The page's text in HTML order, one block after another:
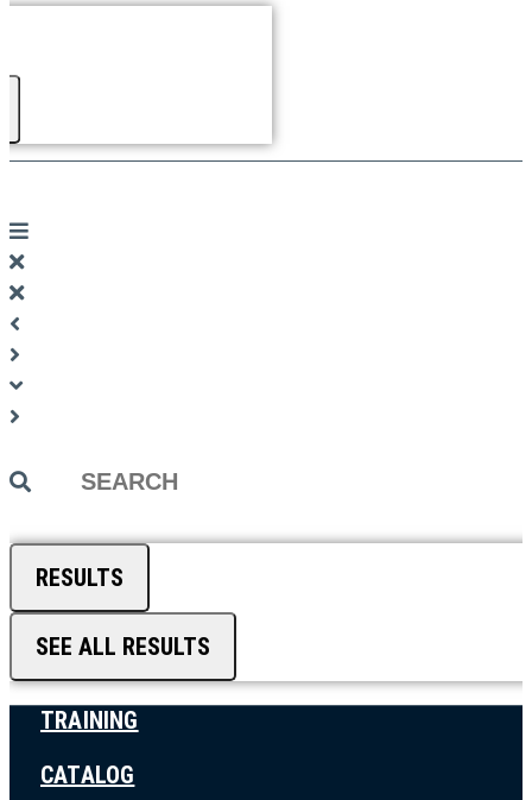
Search
RESULTS
SEE ALL RESULTS
TRAINING
CATALOG